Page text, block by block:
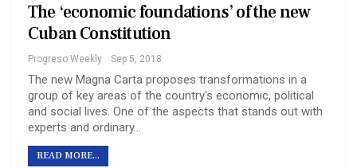
The ‘economic foundations’ of the new
Cuban Constitution
Progreso Weekly Sep 5, 2018
The new Magna Carta proposes transformations in a
group of key areas of the country's economic, political
and social lives. One of the aspects that stands out with
experts and ordinary…
READ MORE...